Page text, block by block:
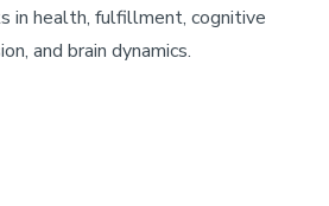
in health, fulfillment, cognitive
and brain dynamics.